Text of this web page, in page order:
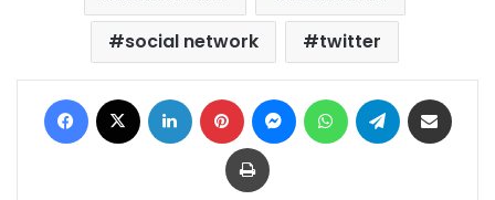
social network
twitter
Facebook LinkedIn Pinterest MessengerWhatsAppTelegram
Print